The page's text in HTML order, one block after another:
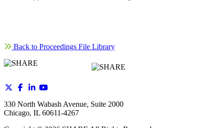
Back to Proceedings File Library
330 North Wabash Avenue, Suite 2000
Chicago, IL 60611-4267